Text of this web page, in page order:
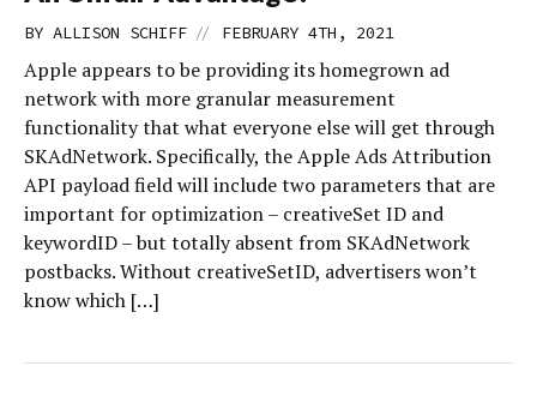
BY ALLISON SCHIFF // FEBRUARY 4TH, 2021
Apple appears to be providing its homegrown ad
network with more granular measurement
functionality that what everyone else will get through
SKAdNetwork. Specifically, the Apple Ads Attribution
API payload field will include two parameters that are
important for optimization – creativeSet ID and
keywordID – but totally absent from SKAdNetwork
postbacks. Without creativeSetID, advertisers won’t
know which […]